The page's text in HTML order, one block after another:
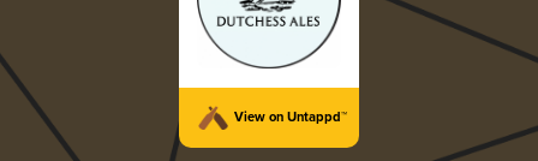
View on Untappd™